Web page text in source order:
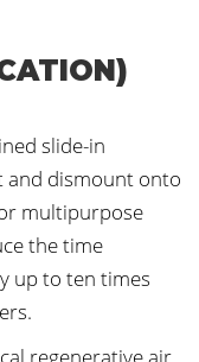
slide-in
and dismount onto
multipurpose
the time
up to ten times